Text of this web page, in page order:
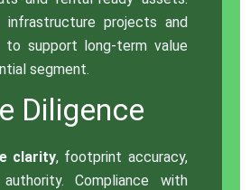
infrastructure projects and
support long-term value
segment.
Diligence
clarity, footprint accuracy,
Compliance with